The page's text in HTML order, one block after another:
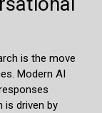
is the move
Modern AI
is driven by